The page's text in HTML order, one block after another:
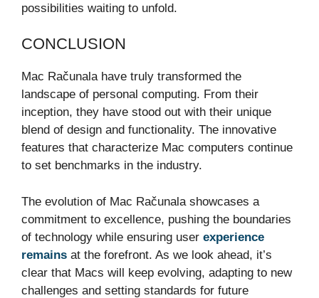
possibilities waiting to unfold.
CONCLUSION
Mac Računala have truly transformed the
landscape of personal computing. From their
inception, they have stood out with their unique
blend of design and functionality. The innovative
features that characterize Mac computers continue
to set benchmarks in the industry.
The evolution of Mac Računala showcases a
commitment to excellence, pushing the boundaries
of technology while ensuring user experience
remains at the forefront. As we look ahead, it’s
clear that Macs will keep evolving, adapting to new
challenges and setting standards for future